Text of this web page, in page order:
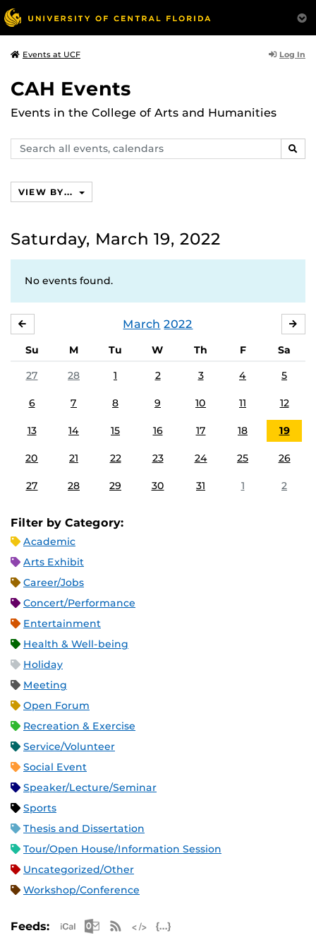
Events at UCF Log In
CAH Events
Events in the College of Arts and Humanities
Search
events,
VIEW BY...
Saturday, March 19, 2022
No events found.
March 2022
Su M Tu W Th F
Sa
27
28 1 2 3 4 5
6 7 8 9 10 11 12
13 14 15 16 17 18 19
20 21 22 23 24 25 26
27 28 29 30 31 1 2
Filter by Category:
Academic
Arts Exhibit
Career/Jobs
Concert/Performance
Entertainment
Health & Well-being
Holiday
Meeting
Open Forum
Recreation & Exercise
Service/Volunteer
Social Event
Speaker/Lecture/Seminar
Sports
Thesis and Dissertation
Tour/Open House/Information Session
Uncategorized/Other
Workshop/Conference
Feeds: Apple iCal Feed (ICS)
Microsoft Outlook Feed (ICS)
RSS Feed